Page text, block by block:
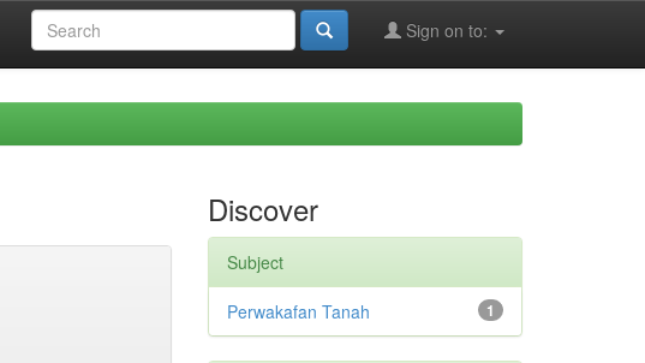
Sign on to:
Discover
Subject
1
Perwakafan Tanah